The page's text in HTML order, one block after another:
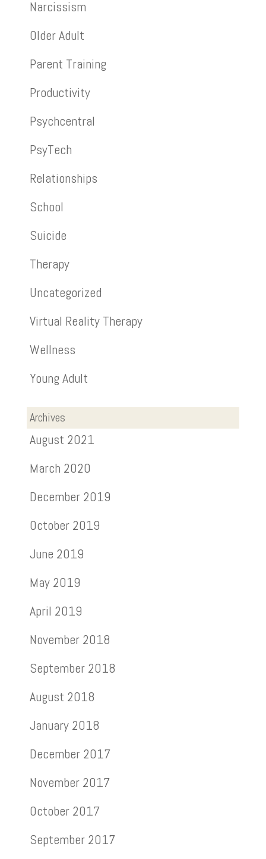
Narcissism
Older Adult
Parent Training
Productivity
Psychcentral
PsyTech
Relationships
School
Suicide
Therapy
Uncategorized
Virtual Reality Therapy
Wellness
Young Adult
Archives
August 2021
March 2020
December 2019
October 2019
June 2019
May 2019
April 2019
November 2018
September 2018
August 2018
January 2018
December 2017
November 2017
October 2017
September 2017